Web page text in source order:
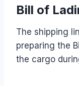
Bill of
The shipping
preparing the
the cargo